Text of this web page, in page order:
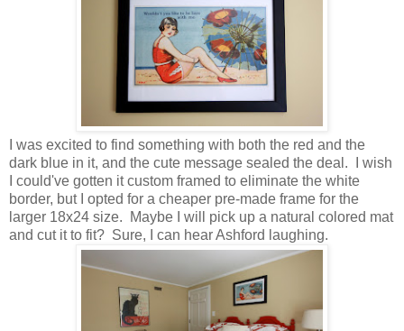
I was excited to find something with both the red and the
dark blue in it, and the cute message sealed the deal. I wish
I could've gotten it custom framed to eliminate the white
border, but I opted for a cheaper pre-made frame for the
larger 18x24 size. Maybe I will pick up a natural colored mat
and cut it to fit? Sure, I can hear Ashford laughing.